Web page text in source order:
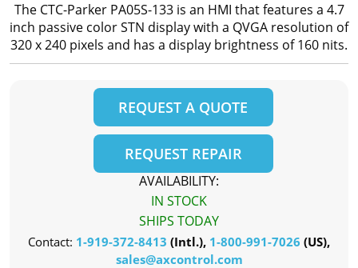
The CTC-Parker PA05S-133 is an HMI that features a 4.7
inch passive color STN display with a QVGA resolution of
320 x 240 pixels and has a display brightness of 160 nits.
REQUEST A QUOTE
REQUEST REPAIR
AVAILABILITY:
IN STOCK
SHIPS TODAY
Contact: 1-919-372-8413 (Intl.), 1-800-991-7026 (US),
sales@axcontrol.com